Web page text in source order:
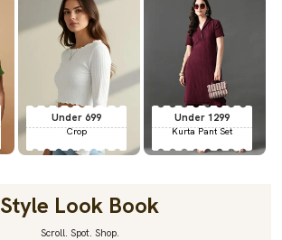
Under 699
Crop
Under 1299
Kurta Pant Set
Style Look Book
Scroll. Spot. Shop.